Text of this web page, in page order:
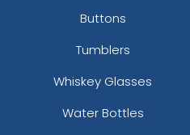
Buttons
Tumblers
Whiskey Glasses
Water Bottles